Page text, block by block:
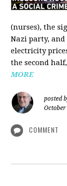
(nurses), the
Nazi party, and
electricity
the second
MORE
posted
October
COMMENT